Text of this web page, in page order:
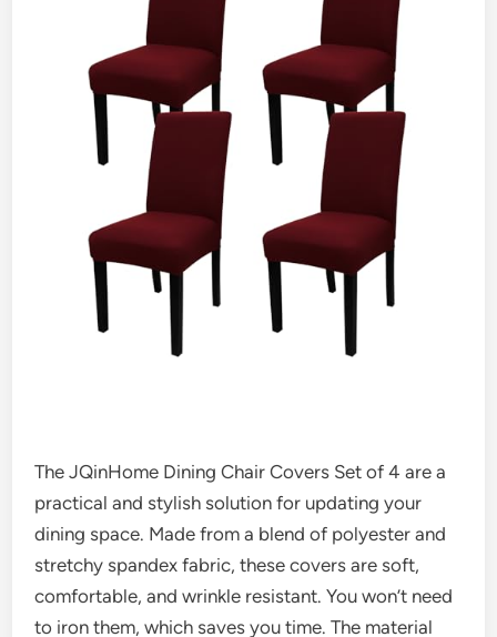
The JQinHome Dining Chair Covers Set of 4 are a
practical and stylish solution for updating your
dining space. Made from a blend of polyester and
stretchy spandex fabric, these covers are soft,
comfortable, and wrinkle resistant. You won’t need
to iron them, which saves you time. The material